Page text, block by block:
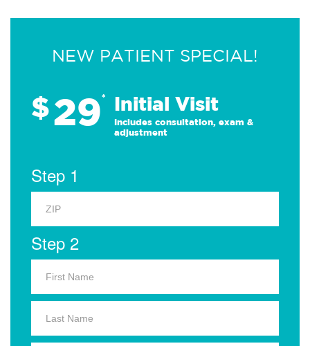
NEW PATIENT SPECIAL!
$29* Initial Visit
Includes consultation, exam &
adjustment
Step 1
Step 2